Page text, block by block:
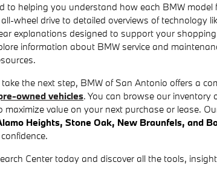
to helping you understand how each BMW
wheel drive to detailed overviews of technology
explanations designed to support your
information about BMW service and
the next step, BMW of San Antonio offers a
owned vehicles. You can browse our
maximize value on your next purchase or lease.
Heights, Stone Oak, New Braunfels, and
Center today and discover all the tools,